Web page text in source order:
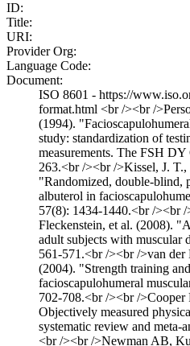
ID:
Title:
URI:
Provider Org:
Language Code:
Document:
ISO 8601 - https://
format.html <br /><br /
(1994).
study: standardization of
measurements. The FSH
263.<br /><br />Kissel, J.
"Randomized, double-blind,
albuterol in
57(8): 1434-1440.<br /><br
Fleckenstein, et al. (2008).
adult subjects with muscular
561-571.<br /><br />van
(2004). "Strength training
facioscapulohumeral
702-708.<br /><br /
Objectively measured
systematic review and meta-
<br /><br />Newman AB,